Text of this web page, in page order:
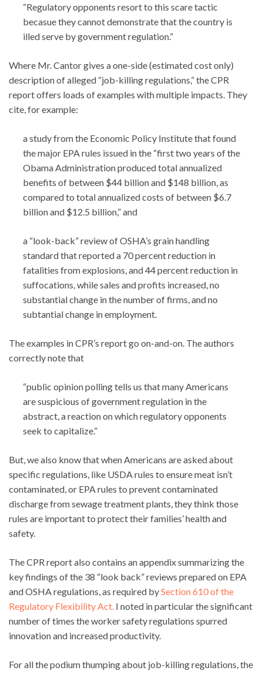
“Regulatory opponents resort to this scare tactic
becasue they cannot demonstrate that the country is
illed serve by government regulation.”
Where Mr. Cantor gives a one-side (estimated cost only)
description of alleged “job-killing regulations,” the CPR
report offers loads of examples with multiple impacts. They
cite, for example:
a study from the Economic Policy Institute that found
the major EPA rules issued in the “first two years of the
Obama Administration produced total annualized
benefits of between $44 billion and $148 billion, as
compared to total annualized costs of between $6.7
billion and $12.5 billion,” and
a “look-back” review of OSHA’s grain handling
standard that reported a 70 percent reduction in
fatalities from explosions, and 44 percent reduction in
suffocations, while sales and profits increased, no
substantial change in the number of firms, and no
subtantial change in employment.
The examples in CPR’s report go on-and-on. The authors
correctly note that
“public opinion polling tells us that many Americans
are suspicious of government regulation in the
abstract, a reaction on which regulatory opponents
seek to capitalize.”
But, we also know that when Americans are asked about
specific regulations, like USDA rules to ensure meat isn’t
contaminated, or EPA rules to prevent contaminated
discharge from sewage treatment plants, they think those
rules are important to protect their families’ health and
safety.
The CPR report also contains an appendix summarizing the
key findings of the 38 “look back” reviews prepared on EPA
and OSHA regulations, as required bySection 610 of the
Regulatory Flexibility Act. I noted in particular the significant
number of times the worker safety regulations spurred
innovation and increased productivity.
For all the podium thumping about job-killing regulations, the